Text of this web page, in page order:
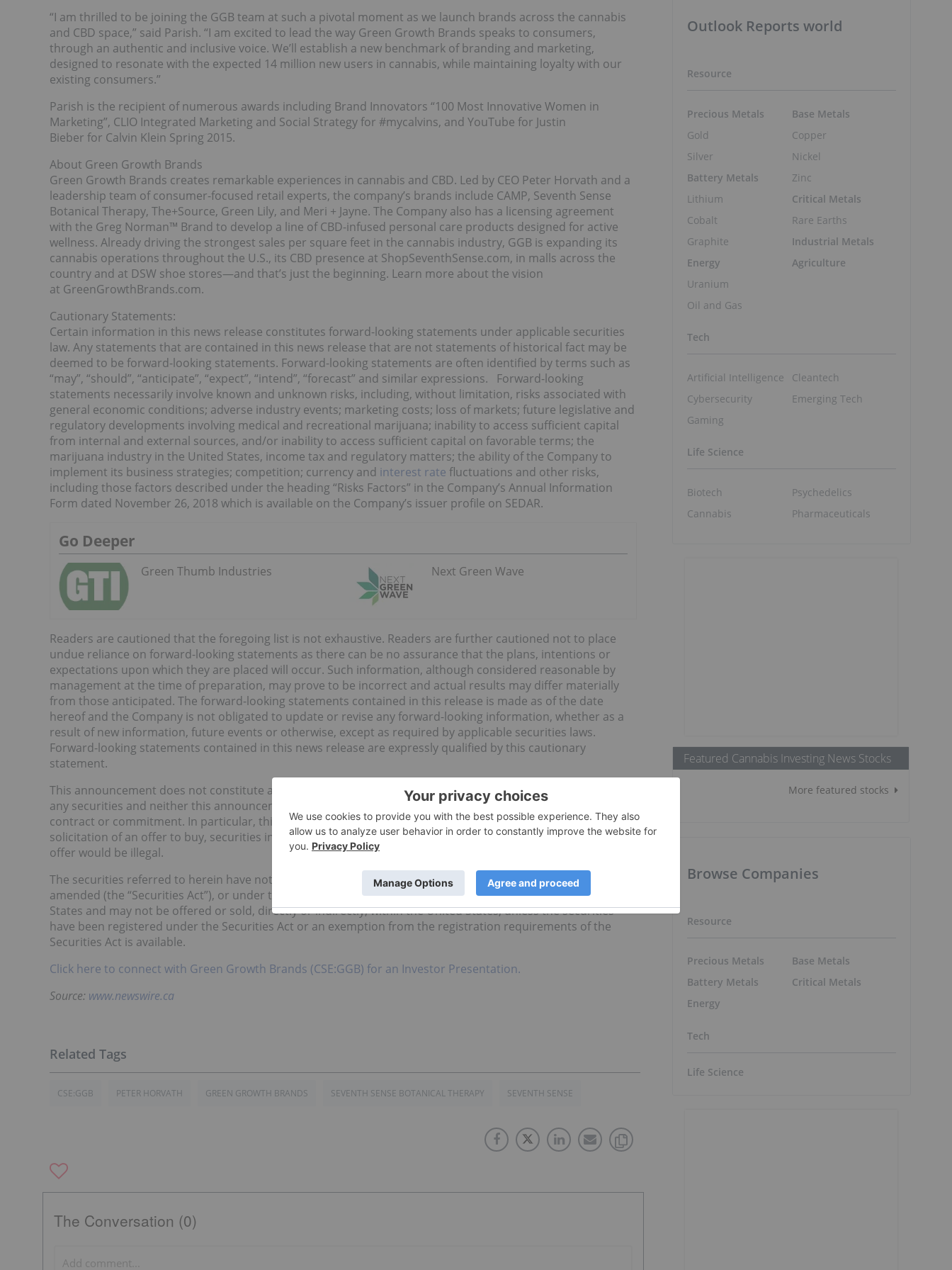
“I am thrilled to be joining the GGB team at such a pivotal moment as we launch brands across the cannabis
and CBD space,” said Parish. “I am excited to lead the way Green Growth Brands speaks to consumers,
through an authentic and inclusive voice. We’ll establish a new benchmark of branding and marketing,
designed to resonate with the expected 14 million new users in cannabis, while maintaining loyalty with our
existing consumers.”
Parish is the recipient of numerous awards including Brand Innovators “100 Most Innovative Women in
Marketing”, CLIO Integrated Marketing and Social Strategy for #mycalvins, and YouTube for Justin
Bieber for Calvin Klein Spring 2015.
About Green Growth Brands
Green Growth Brands creates remarkable experiences in cannabis and CBD. Led by CEO Peter Horvath and a
leadership team of consumer-focused retail experts, the company’s brands include CAMP, Seventh Sense
Botanical Therapy, The+Source, Green Lily, and Meri + Jayne. The Company also has a licensing agreement
with the Greg Norman™ Brand to develop a line of CBD-infused personal care products designed for active
wellness. Already driving the strongest sales per square feet in the cannabis industry, GGB is expanding its
cannabis operations throughout the U.S., its CBD presence at ShopSeventhSense.com, in malls across the
country and at DSW shoe stores—and that’s just the beginning. Learn more about the vision
at GreenGrowthBrands.com.
Cautionary Statements:
Certain information in this news release constitutes forward-looking statements under applicable securities
law. Any statements that are contained in this news release that are not statements of historical fact may be
deemed to be forward-looking statements. Forward-looking statements are often identified by terms such as
“may”, “should”, “anticipate”, “expect”, “intend”, “forecast” and similar expressions. Forward-looking
statements necessarily involve known and unknown risks, including, without limitation, risks associated with
general economic conditions; adverse industry events; marketing costs; loss of markets; future legislative and
regulatory developments involving medical and recreational marijuana; inability to access sufficient capital
from internal and external sources, and/or inability to access sufficient capital on favorable terms; the
marijuana industry in the United States, income tax and regulatory matters; the ability of the Company to
implement its business strategies; competition; currency and interest rate fluctuations and other risks,
including those factors described under the heading “Risks Factors” in the Company’s Annual Information
Form dated November 26, 2018 which is available on the Company’s issuer profile on SEDAR.
Go Deeper
Green Thumb Industries Next Green Wave
Readers are cautioned that the foregoing list is not exhaustive. Readers are further cautioned not to place
undue reliance on forward-looking statements as there can be no assurance that the plans, intentions or
expectations upon which they are placed will occur. Such information, although considered reasonable by
management at the time of preparation, may prove to be incorrect and actual results may differ materially
from those anticipated. The forward-looking statements contained in this release is made as of the date
hereof and the Company is not obligated to update or revise any forward-looking information, whether as a
result of new information, future events or otherwise, except as required by applicable securities laws.
Forward-looking statements contained in this news release are expressly qualified by this cautionary
statement.
This announcement does not constitute an offer, invitation or recommendation to subscribe for or purchase
any securities and neither this announcement nor anything contained in it shall form the basis of any
contract or commitment. In particular, this announcement does not constitute an offer to sell, or a
solicitation of an offer to buy, securities in the United States, or in any other jurisdiction in which such an
offer would be illegal.
The securities referred to herein have not been and will not be registered under the Securities Act of 1933, as
amended (the “Securities Act”), or under the securities laws of any state or other jurisdiction of the United
States and may not be offered or sold, directly or indirectly, within the United States, unless the securities
have been registered under the Securities Act or an exemption from the registration requirements of the
Securities Act is available.
Click here to connect with Green Growth Brands (CSE:GGB) for an Investor Presentation.
Source: www.newswire.ca
CSE:GGB PETER HORVATH GREEN GROWTH BRANDS SEVENTH SENSE BOTANICAL THERAPY SEVENTH SENSE
The Conversation (0)
Outlook Reports world
Resource
Precious Metals
Gold
Silver
Battery Metals
Lithium
Cobalt
Graphite
Energy
Uranium
Oil and Gas
Base Metals
Copper
Nickel
Zinc
Critical Metals
Rare Earths
Industrial Metals
Agriculture
Tech
Artificial Intelligence
Cybersecurity
Gaming
Cleantech
Emerging Tech
Life Science
Biotech
Cannabis
Psychedelics
Pharmaceuticals
Featured Cannabis Investing News Stocks
More featured stocks
Browse Companies
Resource
Precious Metals
Battery Metals
Energy
Base Metals
Critical Metals
Tech
Life Science